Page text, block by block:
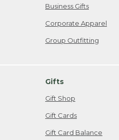
Business Gifts
Corporate Apparel
Group Outfitting
Gifts
Gift Shop
Gift Cards
Gift Card Balance